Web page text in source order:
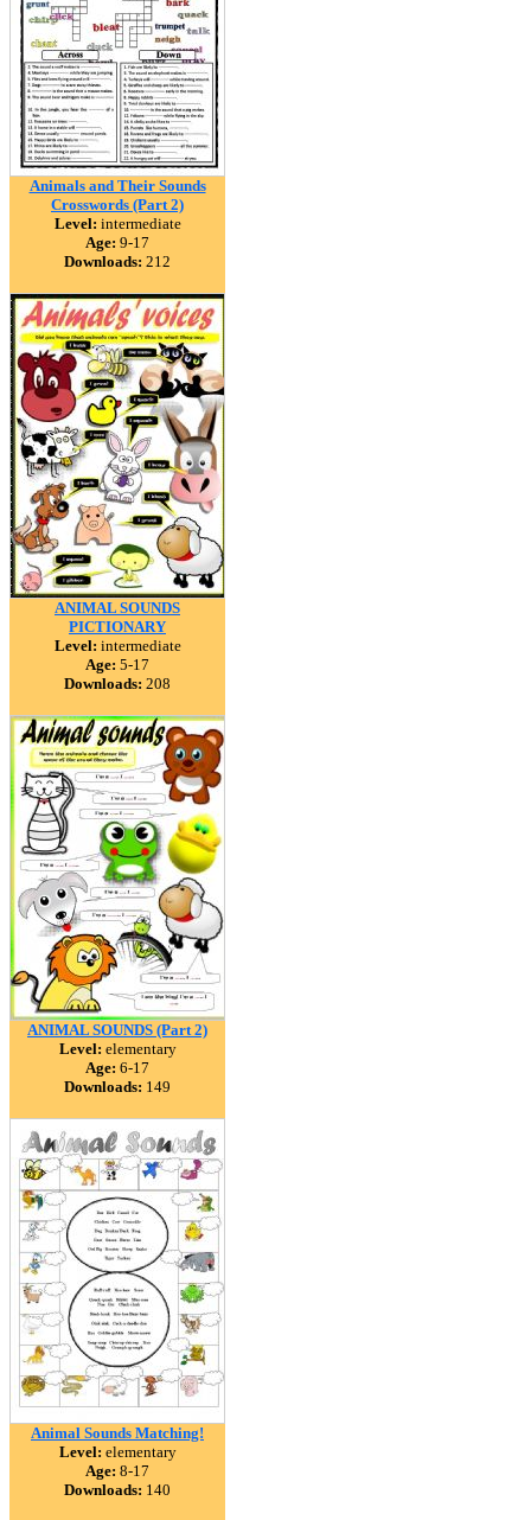
Animals and Their Sounds
Crosswords (Part 2)
Level: intermediate
Age: 9-17
Downloads: 212
ANIMAL SOUNDS
PICTIONARY
Level: intermediate
Age: 5-17
Downloads: 208
ANIMAL SOUNDS (Part 2)
Level: elementary
Age: 6-17
Downloads: 149
Animal Sounds Matching!
Level: elementary
Age: 8-17
Downloads: 140